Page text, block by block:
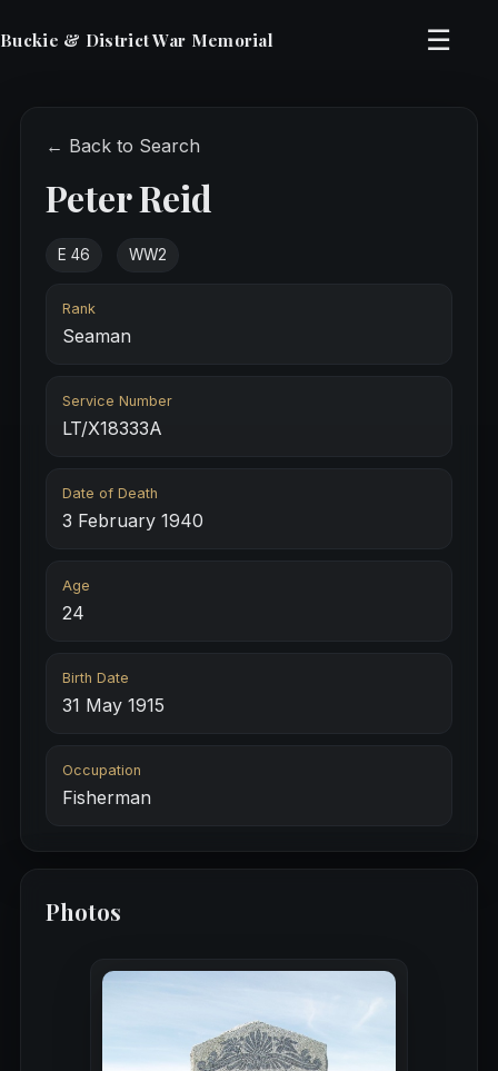
Buckie & District War Memorial ☰
← Back to Search
Peter Reid
E 46 WW2
Rank
Seaman
Service Number
LT/X18333A
Date of Death
3 February 1940
Age
24
Birth Date
31 May 1915
Occupation
Fisherman
Photos